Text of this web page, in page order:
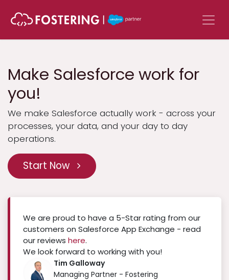
Make Salesforce work for
you!
We make Salesforce actually work - across your
processes, your data, and your day to day
operations.
Start Now
We are proud to have a 5-Star rating from our
customers on Salesforce App Exchange - read
our reviews here.
We look forward to working with you!
Tim Galloway
Managing Partner - Fostering